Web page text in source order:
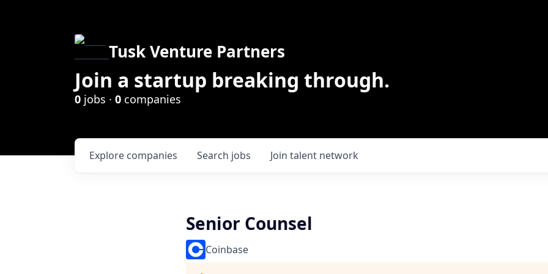
Tusk Venture Partners
Join a startup breaking through.
0 jobs · 0 companies
Search jobs
Explore companies Join talent network
Senior Counsel
Coinbase